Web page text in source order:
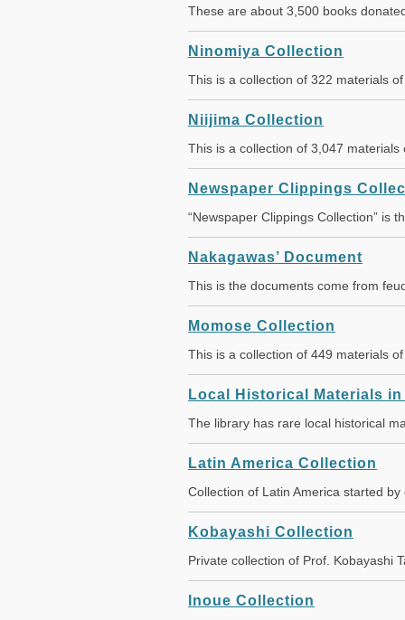
These are about 3,500 books
Ninomiya Collection
This is a collection of 322 materials
Niijima Collection
This is a collection of 3,047
Newspaper Clippings
“Newspaper Clippings Collection” is
Nakagawas’ Document
This is the documents come from
Momose Collection
This is a collection of 449 materials
Local Historical Materials
The library has rare local historical
Latin America Collection
Collection of Latin America started
Kobayashi Collection
Private collection of Prof. Kobayashi
Inoue Collection